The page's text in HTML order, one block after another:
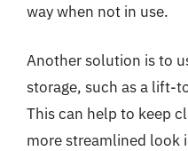
way when not in use.
Another solution is to
storage, such as a lift-
This can help to keep
more streamlined look